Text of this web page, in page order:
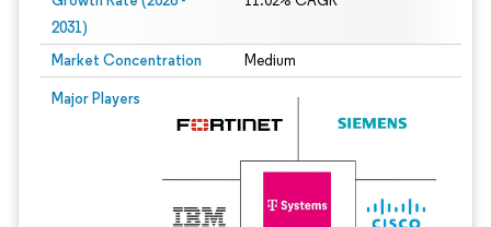
2031)
Market Concentration Medium
Major Players
Image © Mordor Intelligence. Reuse requires attribution under CC BY 4.0.